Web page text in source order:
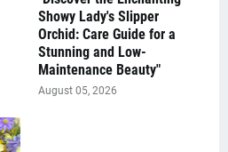
Showy Lady's Slipper
Orchid: Care Guide for a
Stunning and Low-
Maintenance Beauty"
August 05, 2026